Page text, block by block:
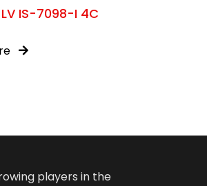
IS-7098-I 4C
players in the